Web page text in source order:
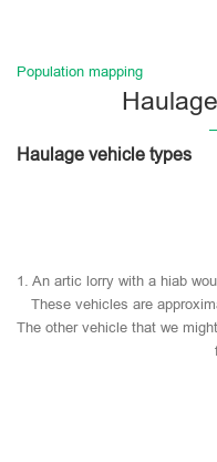
Population mapping
Haulage vehicle types
1. An artic lorry with a hiab
These vehicles are
The other vehicle that we might